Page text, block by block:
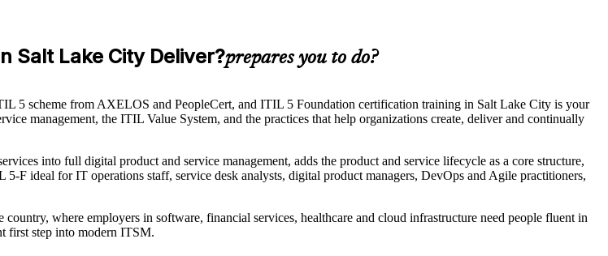
Salt Lake City Deliver?prepares you to do?
5 scheme from AXELOS and PeopleCert, and ITIL 5 Foundation certification training in Salt Lake City is your
management, the ITIL Value System, and the practices that help organizations create, deliver and continually
into full digital product and service management, adds the product and service lifecycle as a core structure,
F ideal for IT operations staff, service desk analysts, digital product managers, DevOps and Agile practitioners,
where employers in software, financial services, healthcare and cloud infrastructure need people fluent in
first step into modern ITSM.